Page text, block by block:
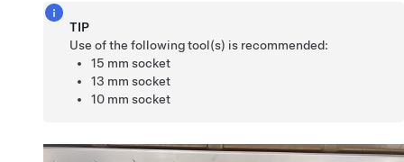
TIP
Use of the following tool(s) is recommended:
15 mm socket
13 mm socket
10 mm socket